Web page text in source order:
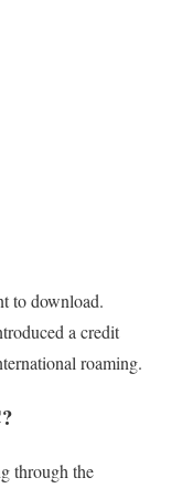
to download.
a credit
roaming.
through the